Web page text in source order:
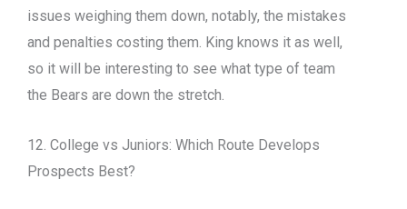
issues weighing them down, notably, the mistakes
and penalties costing them. King knows it as well,
so it will be interesting to see what type of team
the Bears are down the stretch.
12. College vs Juniors: Which Route Develops
Prospects Best?